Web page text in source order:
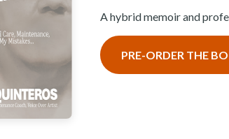
A hybrid memoir and
PRE-ORDER THE